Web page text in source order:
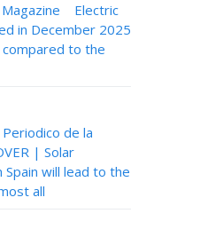
Electric
in December 2025
compared to the
de la
| Solar
Spain will lead to the
all